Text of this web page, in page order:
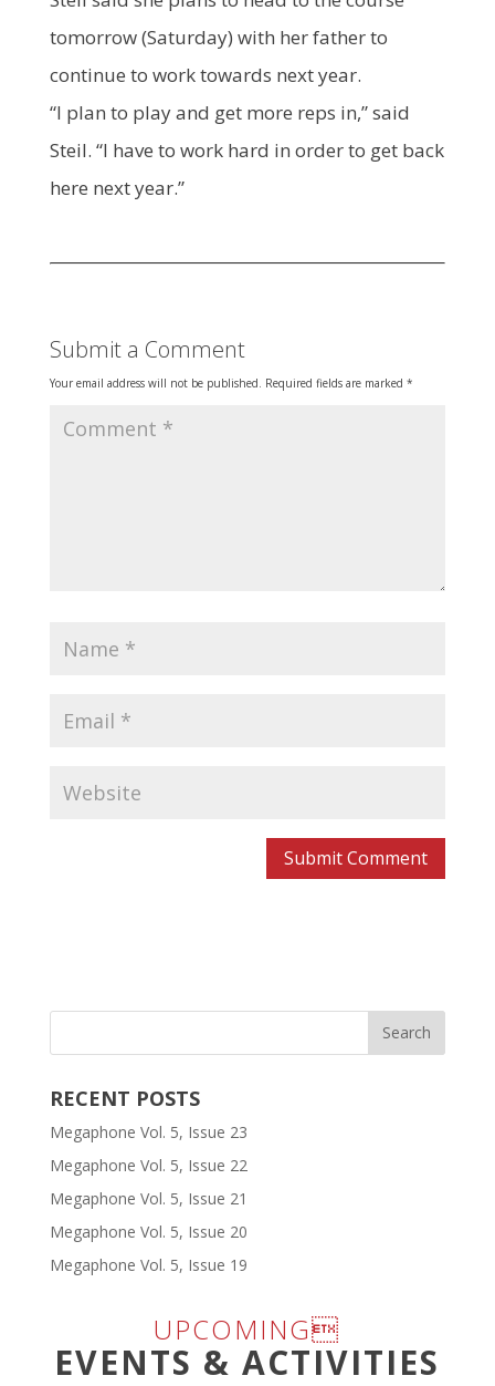
tomorrow (Saturday) with her father to
continue to work towards next year.
“I plan to play and get more reps in,” said
Steil. “I have to work hard in order to get back
here next year.”
Submit a Comment
Your email address will not be published. Required fields are marked *
RECENT POSTS
Megaphone Vol. 5, Issue 23
Megaphone Vol. 5, Issue 22
Megaphone Vol. 5, Issue 21
Megaphone Vol. 5, Issue 20
Megaphone Vol. 5, Issue 19
UPCOMING
EVENTS & ACTIVITIES